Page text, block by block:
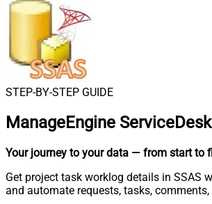
STEP-BY-STEP GUIDE
ManageEngine
Your journey to your data — from start to
Get project task worklog details in SSAS
and automate requests, tasks,